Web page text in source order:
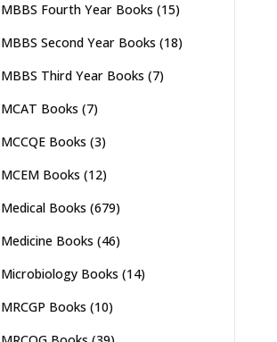
MBBS Fourth Year Books (15)
MBBS Second Year Books (18)
MBBS Third Year Books (7)
MCAT Books (7)
MCCQE Books (3)
MCEM Books (12)
Medical Books (679)
Medicine Books (46)
Microbiology Books (14)
MRCGP Books (10)